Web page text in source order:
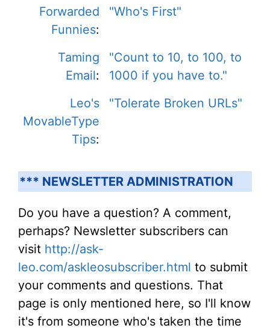
Forwarded
Funnies:
"Who's First"
Taming
Email:
"Count to 10, to 100, to
1000 if you have to."
Leo's
MovableType
Tips:
"Tolerate Broken URLs"
*** NEWSLETTER ADMINISTRATION
Do you have a question? A comment,
perhaps? Newsletter subscribers can
visit http://ask-
leo.com/askleosubscriber.html to submit
your comments and questions. That
page is only mentioned here, so I'll know
it's from someone who's taken the time